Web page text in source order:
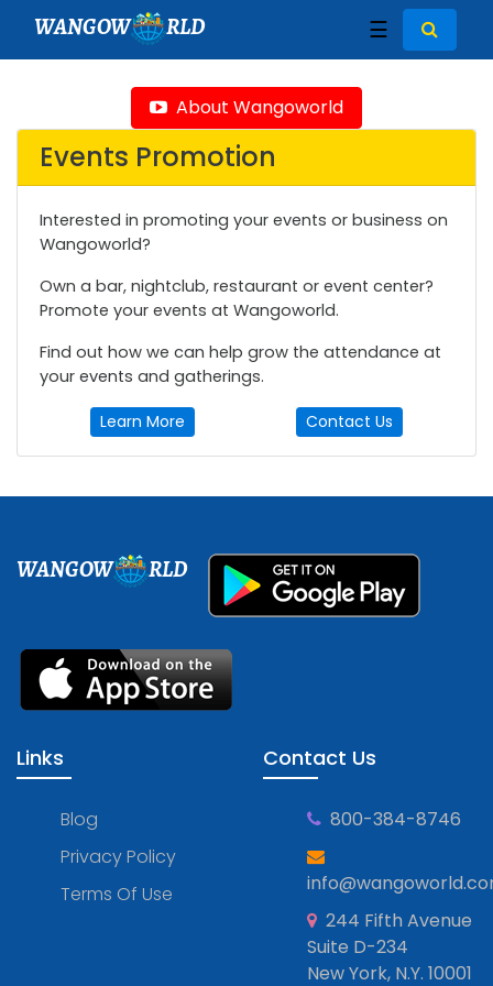
WANGOW RLD ☰
About Wangoworld
Events Promotion
Interested in promoting your events or business on
Wangoworld?
Own a bar, nightclub, restaurant or event center?
Promote your events at Wangoworld.
Find out how we can help grow the attendance at
your events and gatherings.
Learn More Contact Us
WANGOW RLD
Links
Blog
Privacy Policy
Terms Of Use
Contact Us
800-384-8746
244 Fifth Avenue
Suite D-234
New York, N.Y. 10001